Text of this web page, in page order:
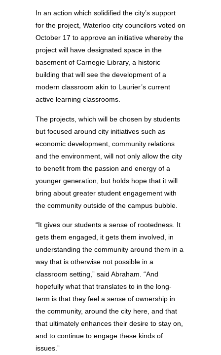
In an action which solidified the city’s support
for the project, Waterloo city councilors voted on
October 17 to approve an initiative whereby the
project will have designated space in the
basement of Carnegie Library, a historic
building that will see the development of a
modern classroom akin to Laurier’s current
active learning classrooms.
The projects, which will be chosen by students
but focused around city initiatives such as
economic development, community relations
and the environment, will not only allow the city
to benefit from the passion and energy of a
younger generation, but holds hope that it will
bring about greater student engagement with
the community outside of the campus bubble.
“It gives our students a sense of rootedness. It
gets them engaged, it gets them involved, in
understanding the community around them in a
way that is otherwise not possible in a
classroom setting,” said Abraham. “And
hopefully what that translates to in the long-
term is that they feel a sense of ownership in
the community, around the city here, and that
that ultimately enhances their desire to stay on,
and to continue to engage these kinds of
issues.”